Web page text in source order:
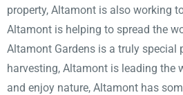
property, Altamont is also working
Altamont is helping to spread the
Altamont Gardens is a truly
harvesting, Altamont is leading the
and enjoy nature, Altamont has